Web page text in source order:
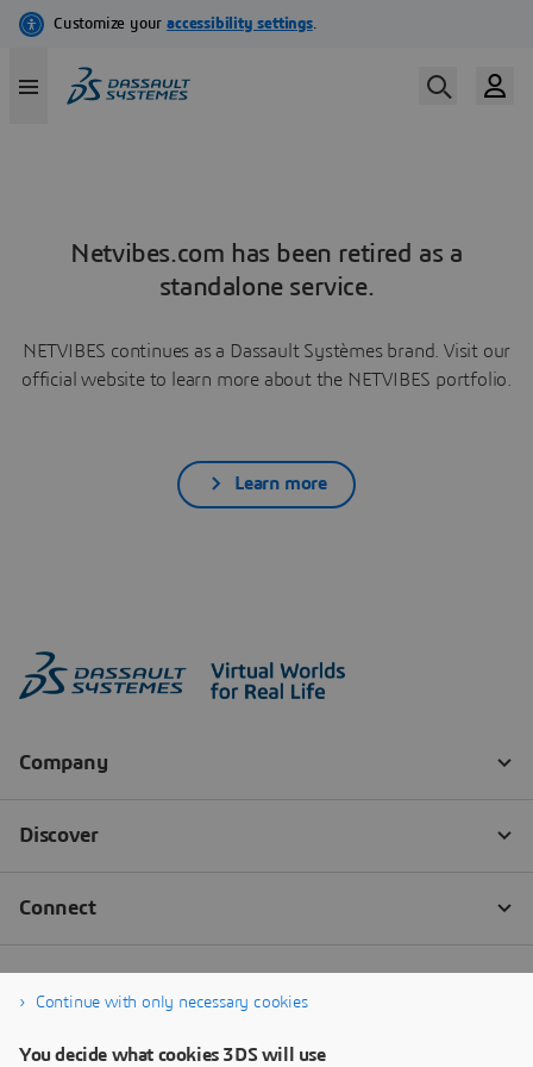
Netvibes.com has been retired as a
standalone service.
NETVIBES continues as a Dassault Systèmes brand. Visit our
official website to learn more about the NETVIBES portfolio.
Learn more
Continue with only necessary cookies
You decide what cookies 3DS will use